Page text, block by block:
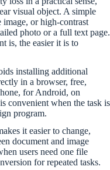
visual object. A simple
or high-contrast
photo or a full text page.
is, the easier it is to
installing additional
in a browser, free,
for Android, on
convenient when the task is
program.
it easier to change,
document and image
users need one file
for repeated tasks.